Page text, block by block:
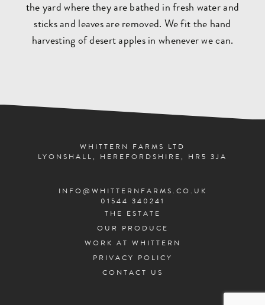
the yard where they are bathed in fresh water and
sticks and leaves are removed. We fit the hand
harvesting of desert apples in whenever we can.
WHITTERN FARMS LTD
LYONSHALL, HEREFORDSHIRE, HR5 3JA
INFO@WHITTERNFARMS.CO.UK
01544 340241
THE ESTATE
OUR PRODUCE
WORK AT WHITTERN
PRIVACY POLICY
CONTACT US